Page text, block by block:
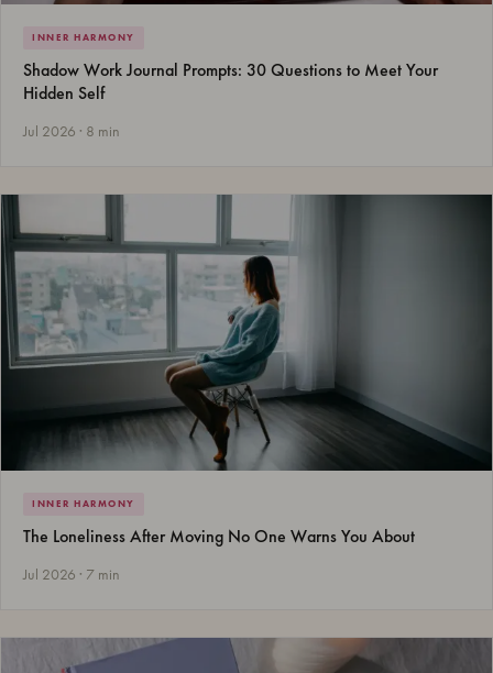
INNER HARMONY
Shadow Work Journal Prompts: 30 Questions to Meet Your
Hidden Self
Jul 2026 · 8 min
INNER HARMONY
The Loneliness After Moving No One Warns You About
Jul 2026 · 7 min